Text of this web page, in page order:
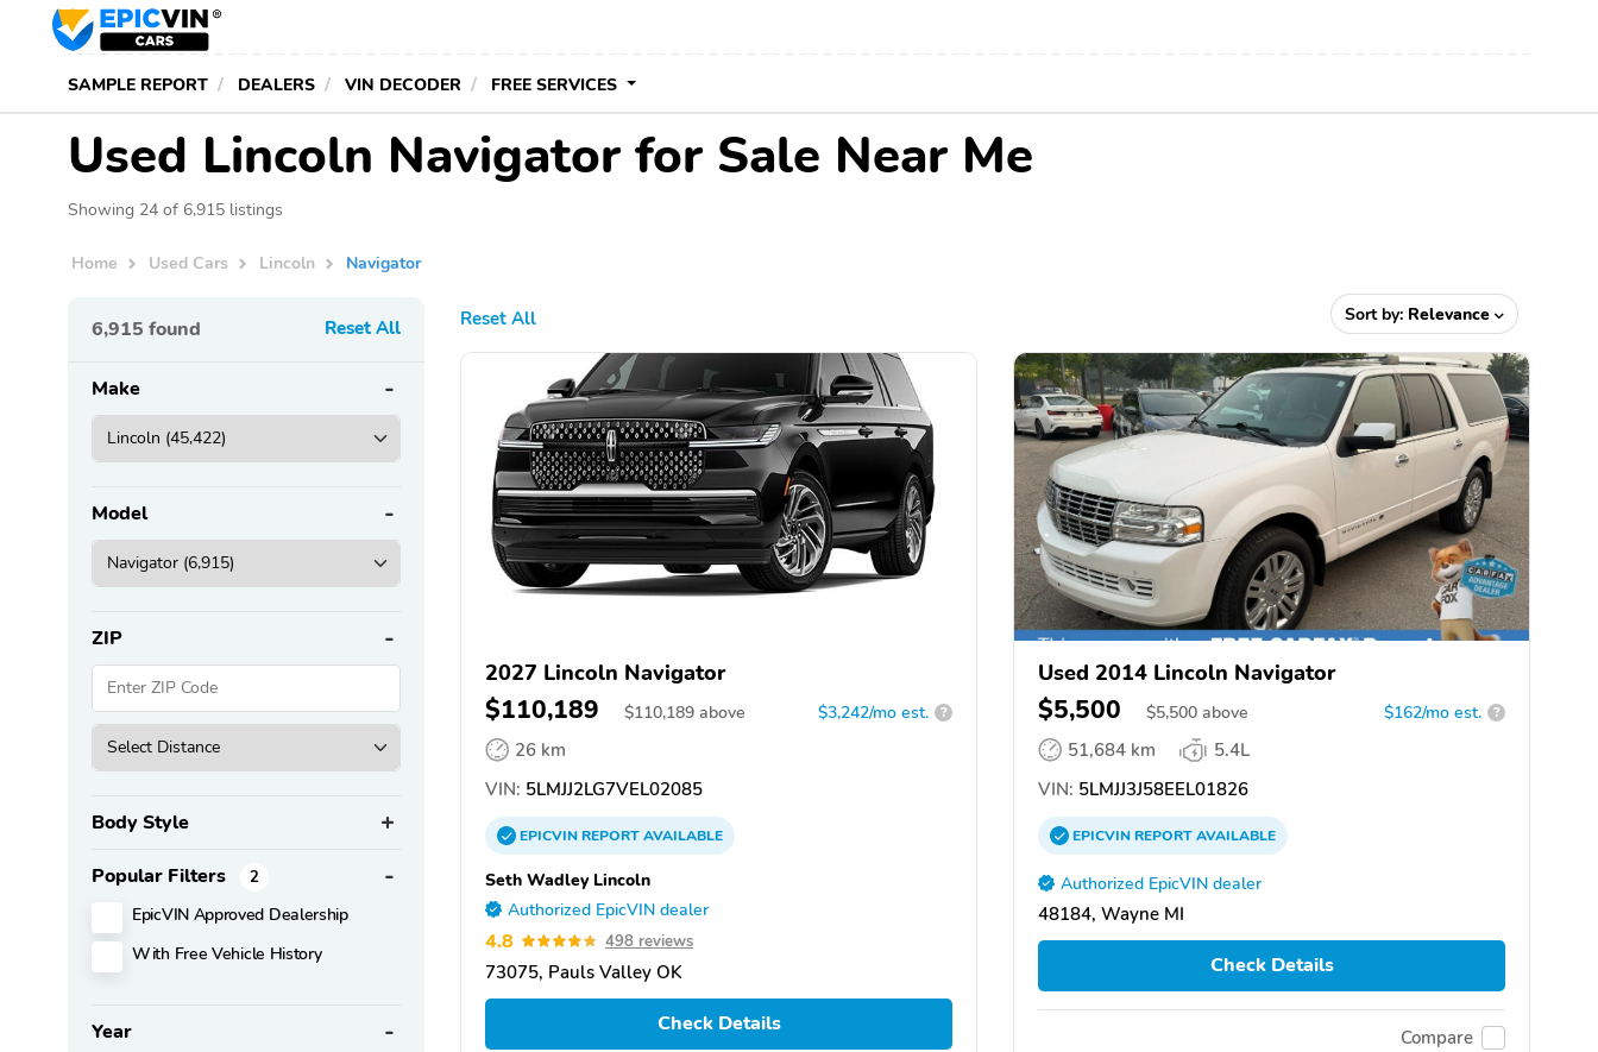
SAMPLE REPORT DEALERS VIN DECODER FREE SERVICES
Used Lincoln Navigator for Sale Near Me
Showing 24 of 6,915 listings
Home Used Cars Lincoln Navigator
6,915 found Reset All
Make
Model
ZIP
Body Style
Popular Filters 2
EpicVIN Approved Dealership
With Free Vehicle History
Year
Reset All Sort by: Relevance
2027 Lincoln Navigator
$110,189 $110,189 above $3,242/mo est. ?
26 km
VIN: 5LMJJ2LG7VEL02085
EPICVINREPORTAVAILABLE
Seth Wadley Lincoln
Authorized EpicVIN dealer
4.8 498 reviews
73075, Pauls Valley OK
Check Details
Used 2014 Lincoln Navigator
$5,500 $5,500 above $162/mo est. ?
51,684 km
5.4L
VIN: 5LMJJ3J58EEL01826
EPICVINREPORTAVAILABLE
Authorized EpicVIN dealer
48184, Wayne MI
Check Details
Compare